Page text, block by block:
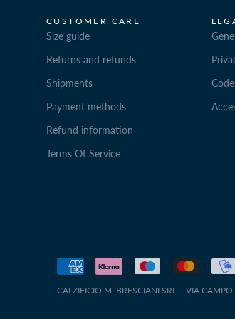
CUSTOMER CARE
Size guide
Returns and refunds
Shipments
Payment methods
Refund information
Terms Of Service
CALZIFICIO M. BRESCIANI SRL – VIA